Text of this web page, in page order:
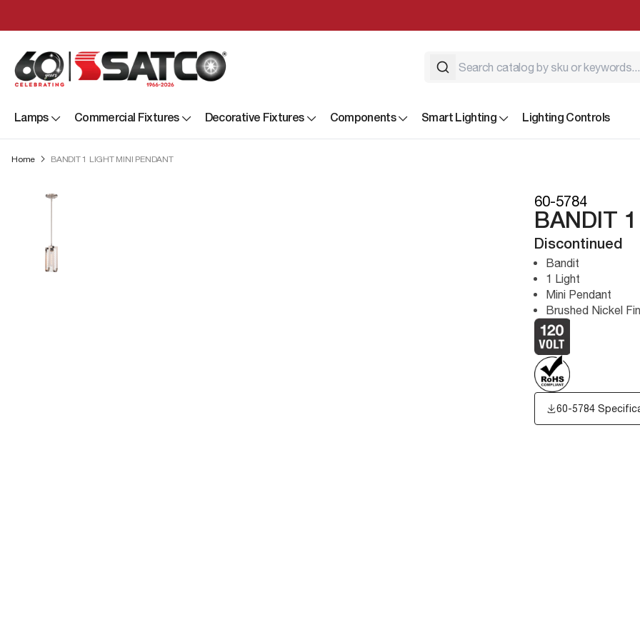
Lamps Commercial Fixtures Decorative Fixtures Components Smart Lighting Lighting Controls
Home BANDIT 1 LIGHT MINI PENDANT
60-5784
BANDIT
Discontinued
Bandit
1 Light
Mini Pendant
Brushed Nickel
60-5784